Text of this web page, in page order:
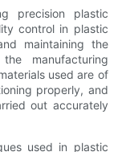
precision plastic
control in plastic
maintaining the
manufacturing
used are of
properly, and
out accurately
used in plastic